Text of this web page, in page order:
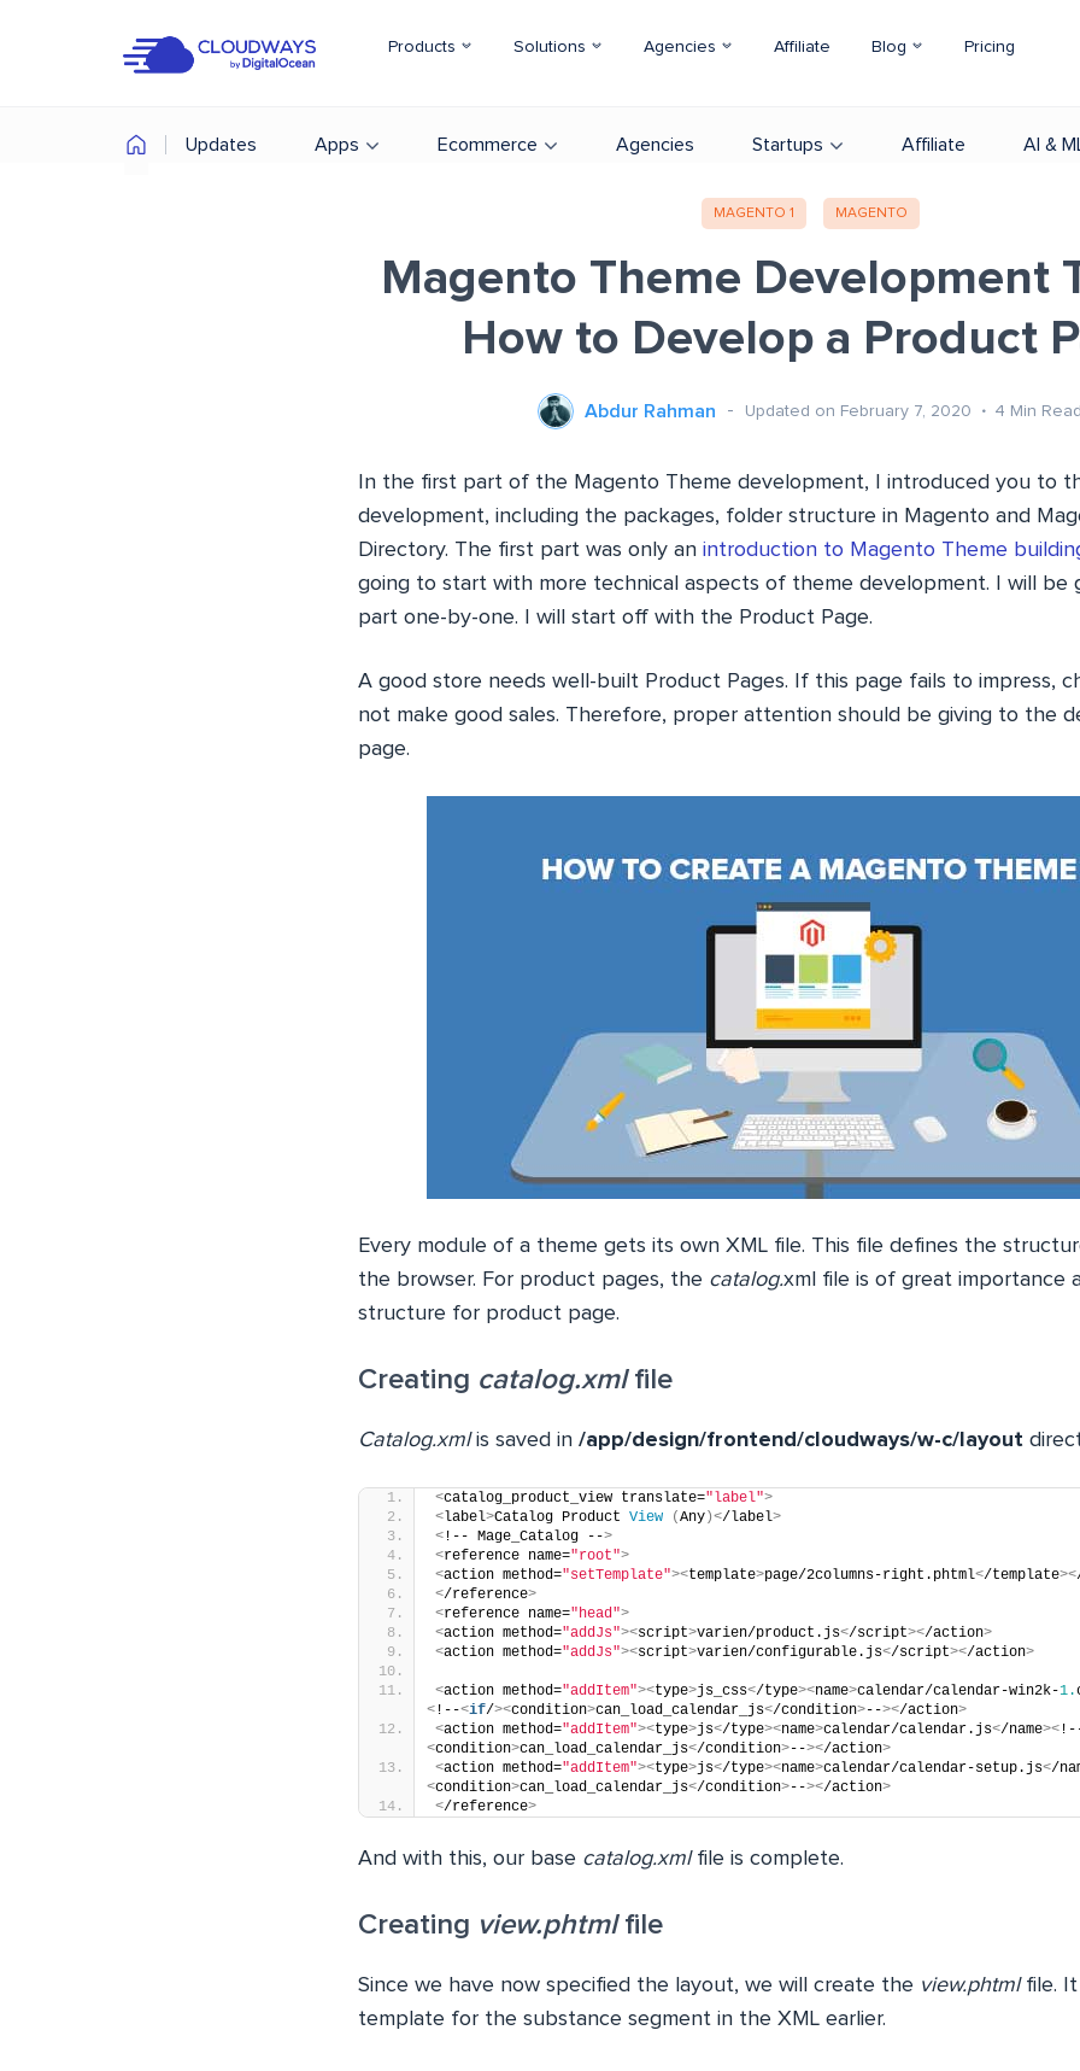
Products Solutions Agencies Affiliate Blog Pricing
Updates Apps Ecommerce Agencies Startups Affiliate AI &
MAGENTO 1 MAGENTO
Magento Theme Development
How to Develop a Product
Abdur Rahman Updated on February 7, 2020 4 Min Read
In the first part of the Magento Theme development, I introduced you to
development, including the packages, folder structure in Magento and
Directory. The first part was only an introduction to Magento Theme
going to start with more technical aspects of theme development. I will be
part one-by-one. I will start off with the Product Page.
A good store needs well-built Product Pages. If this page fails to impress,
not make good sales. Therefore, proper attention should be giving to the
page.
Every module of a theme gets its own XML file. This file defines the
the browser. For product pages, the catalog.xml file is of great importance
structure for product page.
Creating catalog.xmlfile
Catalog.xmlis saved in /app/design/frontend/cloudways/w-c/layout
<catalog_product_view translate="label">
<label>Catalog Product View (Any )</label>
< !-- Mage_Catalog -->
<reference name="root">
<action method="setTemplate"><template>page/2columns-right.phtml</template><
</reference>
<reference name="head">
<action method="addJs"><script>varien/product.js</script></action>
<action method="addJs"><script>varien/configurable.js</script></action>
<action method="addItem"><type>js_css</type><name>calendar/calendar-win2k-1.
< !--<if/><condition>can_load_calendar_js</condition>--></action>
<action method="addItem"><type>js</type><name>calendar/calendar.js</name><
<condition>can_load_calendar_js</condition>--></action>
<action method="addItem"><type>js</type><name>calendar/calendar-setup.js</
<condition>can_load_calendar_js</condition>--></action>
</reference>
And with this, our base catalog.xmlfile is complete.
Creating view.phtmlfile
Since we have now specified the layout, we will create the view.phtmlfile. It
template for the substance segment in the XML earlier.